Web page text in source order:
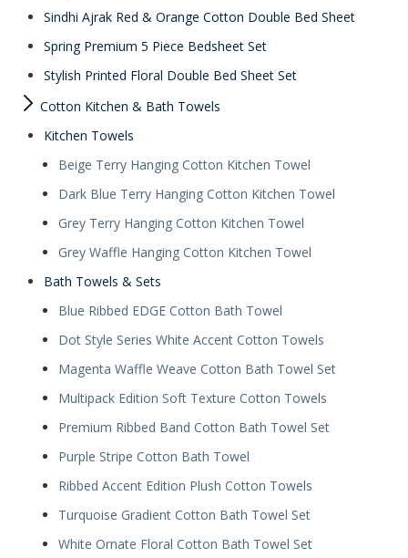
Sindhi Ajrak Red & Orange Cotton Double Bed Sheet
Spring Premium 5 Piece Bedsheet Set
Stylish Printed Floral Double Bed Sheet Set
Cotton Kitchen & Bath Towels
Kitchen Towels
Beige Terry Hanging Cotton Kitchen Towel
Dark Blue Terry Hanging Cotton Kitchen Towel
Grey Terry Hanging Cotton Kitchen Towel
Grey Waffle Hanging Cotton Kitchen Towel
Bath Towels & Sets
Blue Ribbed EDGE Cotton Bath Towel
Dot Style Series White Accent Cotton Towels
Magenta Waffle Weave Cotton Bath Towel Set
Multipack Edition Soft Texture Cotton Towels
Premium Ribbed Band Cotton Bath Towel Set
Purple Stripe Cotton Bath Towel
Ribbed Accent Edition Plush Cotton Towels
Turquoise Gradient Cotton Bath Towel Set
White Ornate Floral Cotton Bath Towel Set